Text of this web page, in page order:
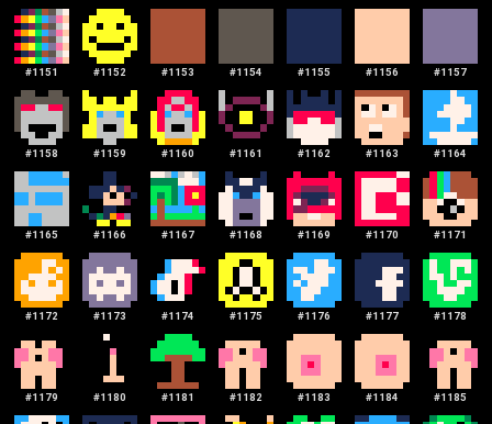
#1151 #1152 #1153 #1154 #1155 #1156 #1157
#1158 #1159 #1160 #1161 #1162 #1163 #1164
#1165 #1166 #1167 #1168 #1169 #1170 #1171
#1172 #1173 #1174 #1175 #1176 #1177 #1178
#1179 #1180 #1181 #1182 #1183 #1184 #1185